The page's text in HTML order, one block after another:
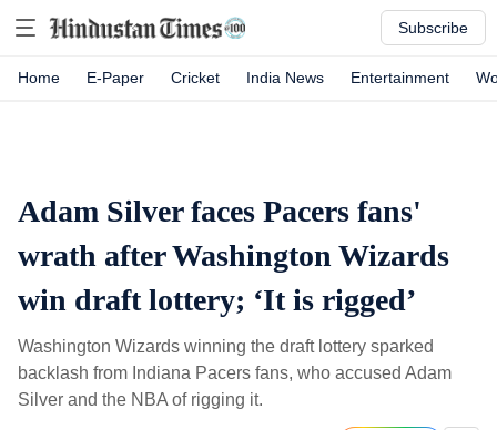
Subscribe
Home E-Paper Cricket India News Entertainment
Adam Silver faces Pacers fans'
wrath after Washington Wizards
win draft lottery; ‘It is rigged’
Washington Wizards winning the draft lottery sparked
backlash from Indiana Pacers fans, who accused Adam
Silver and the NBA of rigging it.